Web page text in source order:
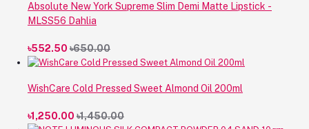
Absolute New York Supreme Slim Demi Matte Lipstick -
MLSS56 Dahlia
৳552.50 ৳650.00
WishCare Cold Pressed Sweet Almond Oil 200ml
৳1,250.00 ৳1,450.00